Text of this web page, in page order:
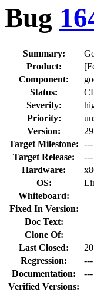
Bug
Summary:
Product:
Component:
Status:
Severity:
Priority:
Version:
29
Target Milestone: ---
Target Release:
---
Hardware:
OS:
Whiteboard:
Fixed In Version:
Doc Text:
Clone Of:
Last Closed:
Regression:
---
Documentation:
---
Verified Versions: